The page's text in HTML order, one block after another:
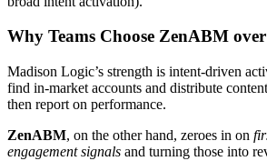
Why Teams Choose ZenABM
Madison Logic’s strength is intent-driven
find in-market accounts and distribute
then report on performance.
ZenABM, on the other hand, zeroes in on
engagement signals and turning those into